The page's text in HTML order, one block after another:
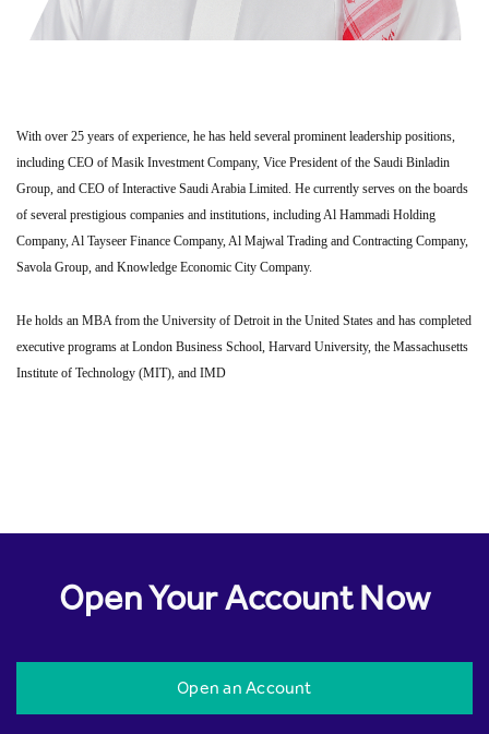
With over 25 years of experience, he has held several prominent leadership positions,
including CEO of Masik Investment Company, Vice President of the Saudi Binladin
Group, and CEO of Interactive Saudi Arabia Limited. He currently serves on the boards
of several prestigious companies and institutions, including Al Hammadi Holding
Company, Al Tayseer Finance Company, Al Majwal Trading and Contracting Company,
Savola Group, and Knowledge Economic City Company.
He holds an MBA from the University of Detroit in the United States and has completed
executive programs at London Business School, Harvard University, the Massachusetts
Institute of Technology (MIT), and IMD
Open Your Account Now
Open an Account